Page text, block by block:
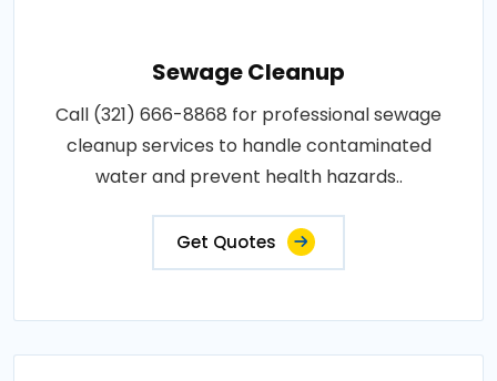
Sewage Cleanup
Call (321) 666-8868 for professional sewage
cleanup services to handle contaminated
water and prevent health hazards..
Get Quotes